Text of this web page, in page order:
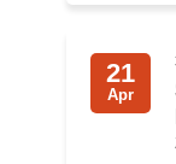
Art, Ritual &
21
Apr